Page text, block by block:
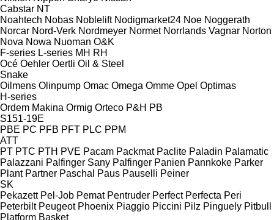
Cabstar NT
Noahtech Nobas Noblelift Nodigmarket24 Noe Noggerath
Norcar Nord-Verk Nordmeyer Normet Norrlands Vagnar Norton
Nova Nowa Nuoman O&K
F-series L-series MH RH
Océ Oehler Oertli Oil & Steel
Snake
Oilmens Olinpump Omac Omega Omme Opel Optimas
H-series
Ordem Makina Ormig Orteco P&H PB
S151-19E
PBE PC PFB PFT PLC PPM
ATT
PT PTC PTH PVE Pacam Packmat Paclite Paladin Palamatic
Palazzani Palfinger Sany Palfinger Panien Pannkoke Parker
Plant Partner Paschal Paus Pauselli Peiner
SK
Pekazett Pel-Job Pemat Pentruder Perfect Perfecta Peri
Peterbilt Peugeot Phoenix Piaggio Piccini Pilz Pinguely Pitbull
Platform Basket